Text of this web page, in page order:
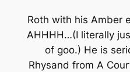
Roth with his Amber
AHHHH…(I literally
of goo.) He is
Rhysand from A